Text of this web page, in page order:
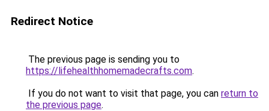
Redirect Notice
The previous page is sending you to
https://lifehealthhomemadecrafts.com.
If you do not want to visit that page, you can return to
the previous page.